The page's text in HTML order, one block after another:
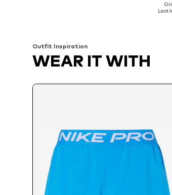
Last
Outfit Inspiration
WEAR IT WITH